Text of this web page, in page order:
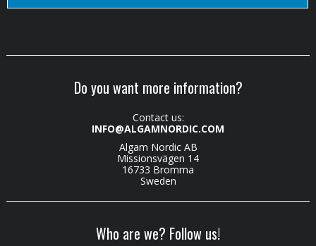
Do you want more information?
Contact us:
INFO@ALGAMNORDIC.COM
Algam Nordic AB
Missionsvägen 14
16733 Bromma
Sweden
Who are we? Follow us!